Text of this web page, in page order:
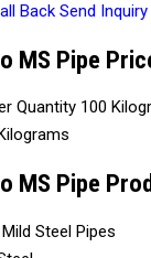
Back Send Inquiry
MS Pipe
Quantity 100
MS Pipe
Mild Steel Pipes